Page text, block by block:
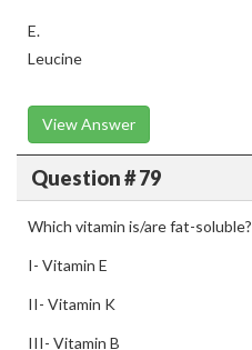
E.
Leucine
View Answer
Question # 79
Which vitamin is/are fat-soluble?
I- Vitamin E
II- Vitamin K
III- Vitamin B